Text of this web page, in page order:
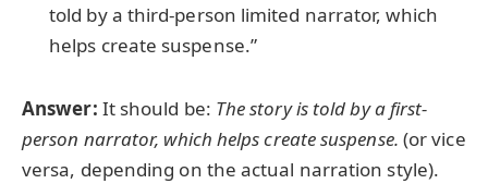
told by a third-person limited narrator, which
helps create suspense.”
Answer: It should be: The story is told by a first-
person narrator, which helps create suspense. (or vice
versa, depending on the actual narration style).